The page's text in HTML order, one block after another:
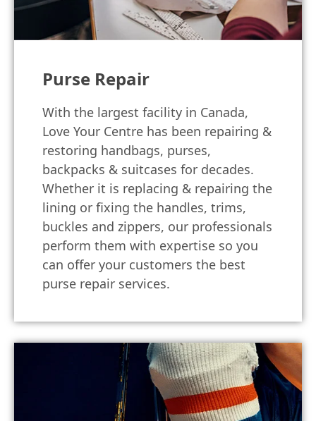
Purse Repair
With the largest facility in Canada,
Love Your Centre has been repairing &
restoring handbags, purses,
backpacks & suitcases for decades.
Whether it is replacing & repairing the
lining or fixing the handles, trims,
buckles and zippers, our professionals
perform them with expertise so you
can offer your customers the best
purse repair services.